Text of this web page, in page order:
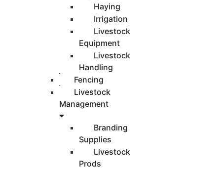
Haying
Irrigation
Livestock
Equipment
Livestock
Handling
Fencing
Livestock
Management
Branding
Supplies
Livestock
Prods